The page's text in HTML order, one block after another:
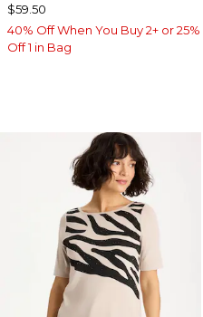
$59.50
40% Off When You Buy 2+ or 25%
Off 1 in Bag